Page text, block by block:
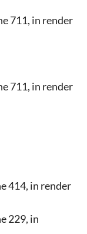
711, in render
711, in render
414, in render
229, in